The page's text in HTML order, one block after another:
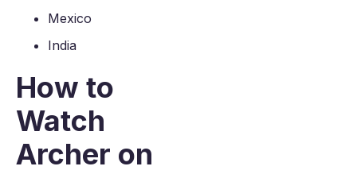
Mexico
India
How to
Watch
Archer on